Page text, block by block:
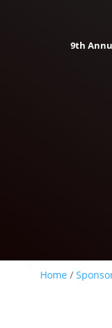
9th
Home /